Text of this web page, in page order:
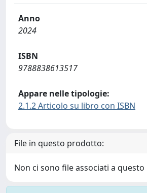
Anno
2024
ISBN
9788838613517
Appare nelle tipologie:
2.1.2 Articolo su libro con ISBN
File in questo prodotto:
Non ci sono file associati a